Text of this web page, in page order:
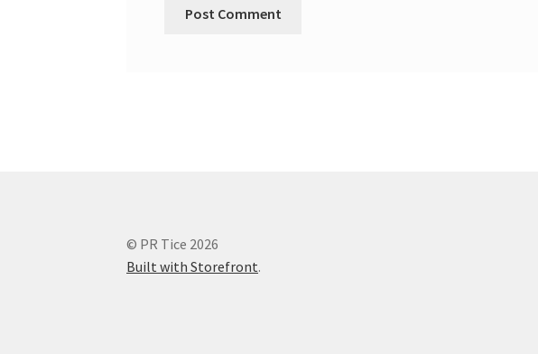
© PR Tice 2026
Built with Storefront.